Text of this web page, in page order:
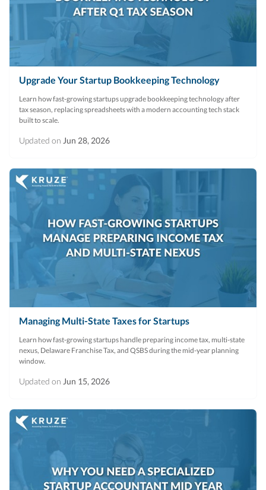
R&D Tax Credits
R&D Tax Credits
R&D Tax Calculator
Advisory services
Early-Stage Tax Tips
Startup Financial Health Tools
Free Financial Models
C-Corp Tax Deadlines
Startup Tax Forms
Best Startup Credit Cards
Best Business Banks
Upgrade Your Startup Bookkeeping Technology
Learn how fast-growing startups upgrade bookkeeping technology after
tax season, replacing spreadsheets with a modern accounting tech stack
built to scale.
Updated on Jun 28, 2026
Managing Multi-State Taxes for Startups
Learn how fast-growing startups handle preparing income tax, multi-state
nexus, Delaware Franchise Tax, and QSBS during the mid-year planning
window.
Updated on Jun 15, 2026